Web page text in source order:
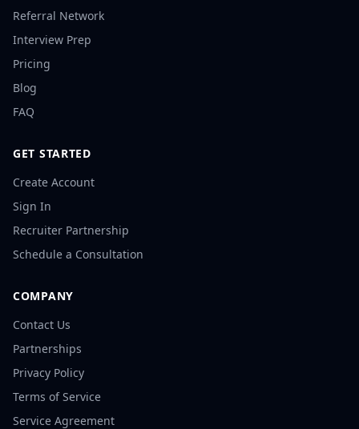
Referral Network
Interview Prep
Pricing
Blog
FAQ
GET STARTED
Create Account
Sign In
Recruiter Partnership
Schedule a Consultation
COMPANY
Contact Us
Partnerships
Privacy Policy
Terms of Service
Service Agreement